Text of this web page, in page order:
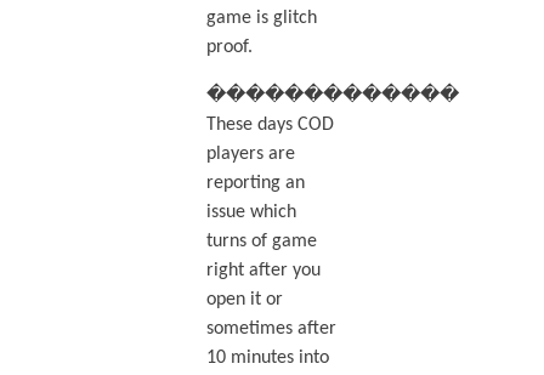
game is glitch
proof.
�������������
These days COD
players are
reporting an
issue which
turns of game
right after you
open it or
sometimes after
10 minutes into